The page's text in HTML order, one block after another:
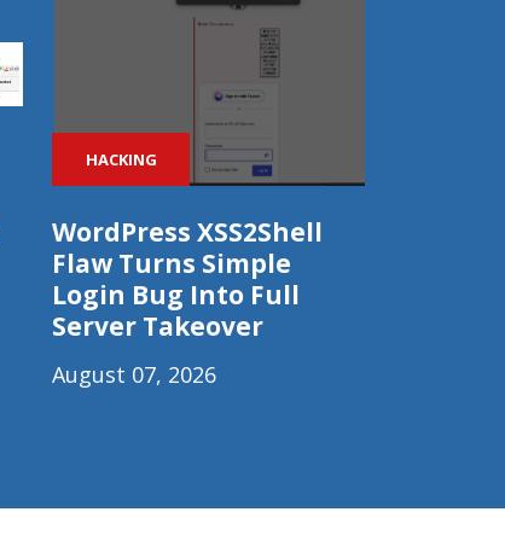
HACKING
WordPress XSS2Shell
Flaw Turns Simple
Login Bug Into Full
Server Takeover
August 07, 2026